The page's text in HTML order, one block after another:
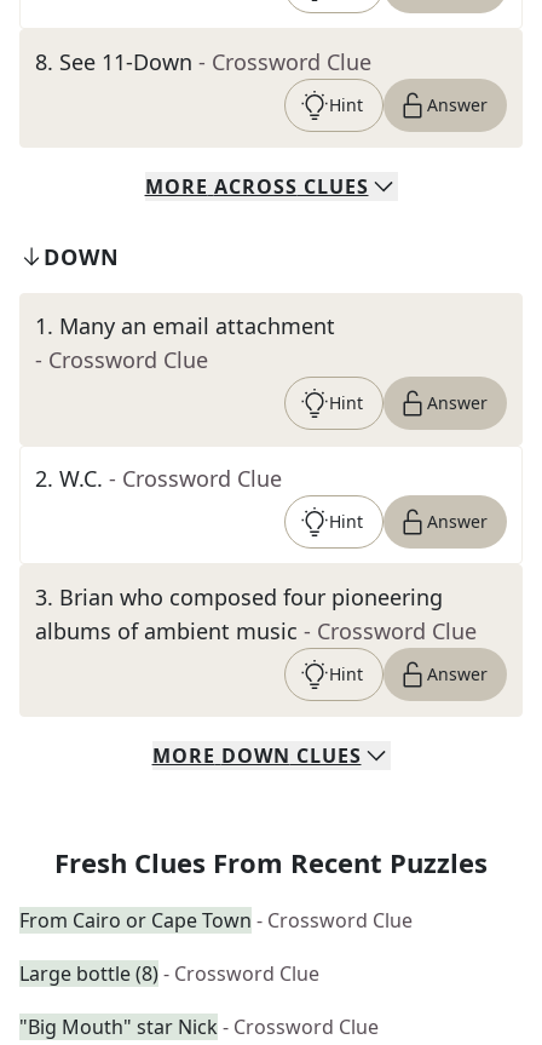
8. See 11-Down - Crossword Clue
Hint Answer
MORE ACROSS CLUES
DOWN
1. Many an email attachment
- Crossword Clue
Hint Answer
2. W.C. - Crossword Clue
Hint Answer
3. Brian who composed four pioneering
albums of ambient music - Crossword Clue
Hint Answer
MORE DOWN CLUES
Fresh Clues From Recent Puzzles
From Cairo or Cape Town - Crossword Clue
Large bottle (8)- Crossword Clue
"Big Mouth" star Nick - Crossword Clue